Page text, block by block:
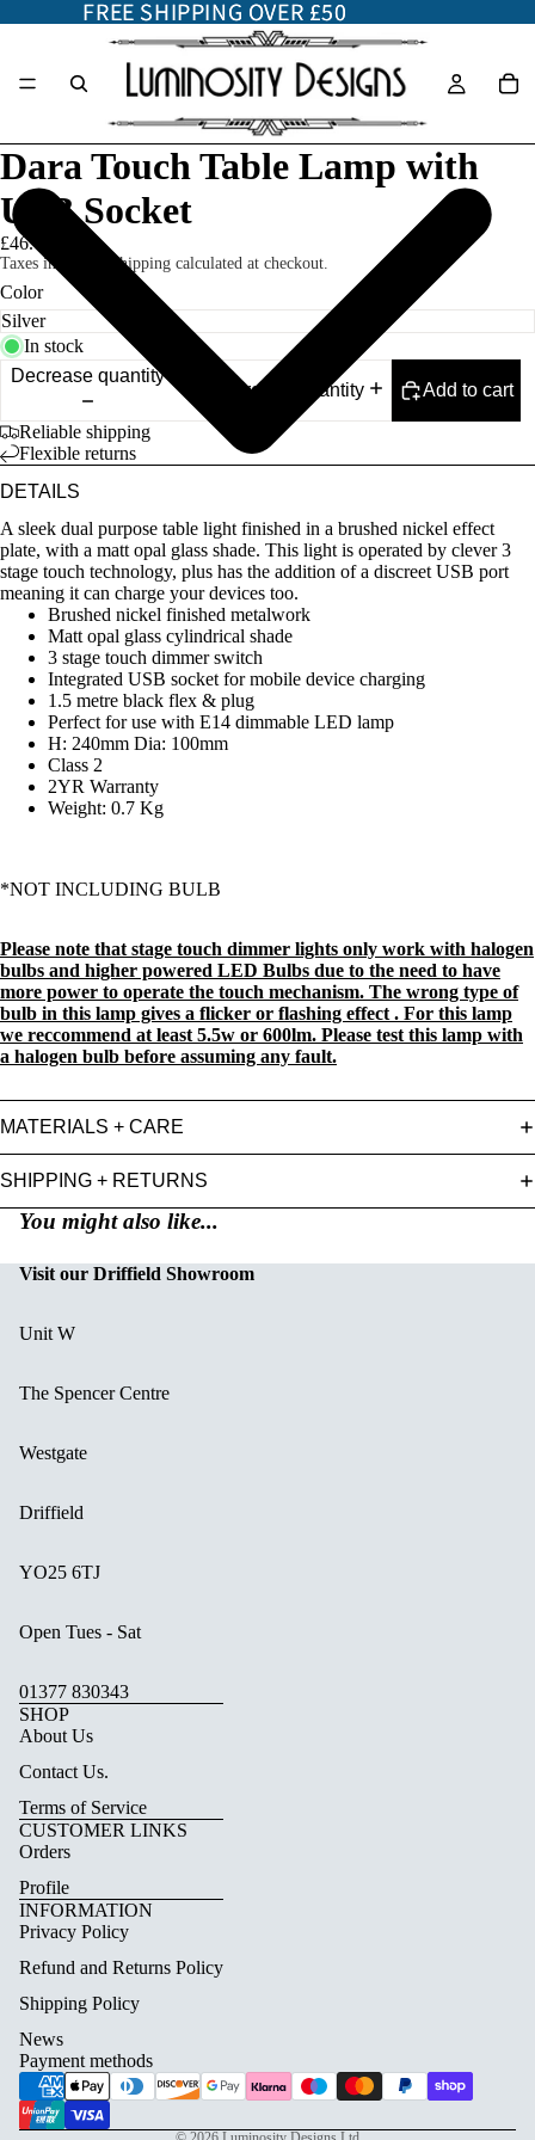
FREE SHIPPING OVER £50
FREE SHIPPING OVER £50
Dara Touch Table Lamp with
USB Socket
£46.00
Taxes included. Shipping calculated at checkout.
Color
In stock
Decrease quantity
Increase quantity Add to cart
Reliable shipping
Flexible returns
DETAILS
A sleek dual purpose table light finished in a brushed nickel effect
plate, with a matt opal glass shade. This light is operated by clever 3
stage touch technology, plus has the addition of a discreet USB port
meaning it can charge your devices too.
Brushed nickel finished metalwork
Matt opal glass cylindrical shade
3 stage touch dimmer switch
Integrated USB socket for mobile device charging
1.5 metre black flex & plug
Perfect for use with E14 dimmable LED lamp
H: 240mm Dia: 100mm
Class 2
2YR Warranty
Weight: 0.7 Kg
*NOT INCLUDING BULB
Please note that stage touch dimmer lights only work with halogen
bulbs and higher powered LED Bulbs due to the need to have
more power to operate the touch mechanism. The wrong type of
bulb in this lamp gives a flicker or flashing effect . For this lamp
we reccommend at least 5.5w or 600lm. Please test this lamp with
a halogen bulb before assuming any fault.
MATERIALS + CARE
SHIPPING + RETURNS
You might also like...
Visit our Driffield Showroom
Unit W
The Spencer Centre
Westgate
Driffield
YO25 6TJ
Open Tues - Sat
01377 830343
SHOP
About Us
Contact Us.
Terms of Service
CUSTOMER LINKS
Orders
Profile
INFORMATION
Privacy Policy
Refund and Returns Policy
Shipping Policy
News
Payment methods